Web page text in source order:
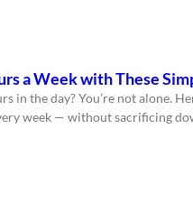
a Week with These
in the day? You’re not alone.
week — without sacrificing